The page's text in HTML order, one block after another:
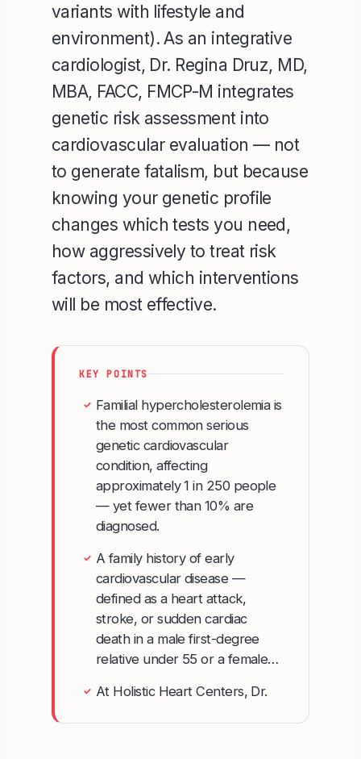
variants with lifestyle and
environment). As an integrative
cardiologist, Dr. Regina Druz, MD,
MBA, FACC, FMCP-M integrates
genetic risk assessment into
cardiovascular evaluation — not
to generate fatalism, but because
knowing your genetic profile
changes which tests you need,
how aggressively to treat risk
factors, and which interventions
will be most effective.
KEY POINTS
✓ Familial hypercholesterolemia is
the most common serious
genetic cardiovascular
condition, affecting
approximately 1 in 250 people
— yet fewer than 10% are
diagnosed.
✓ A family history of early
cardiovascular disease —
defined as a heart attack,
stroke, or sudden cardiac
death in a male first-degree
relative under 55 or a female…
✓ At Holistic Heart Centers, Dr.